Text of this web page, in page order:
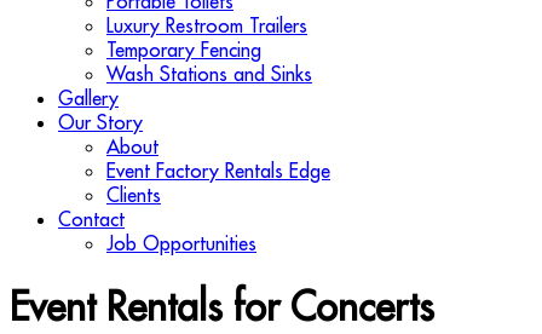
Luxury Restroom Trailers
Temporary Fencing
Wash Stations and Sinks
Gallery
Our Story
About
Event Factory Rentals Edge
Clients
Contact
Job Opportunities
Event Rentals for Concerts